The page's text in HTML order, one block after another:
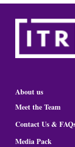
About us
Meet the Team
Contact Us &
Media Pack